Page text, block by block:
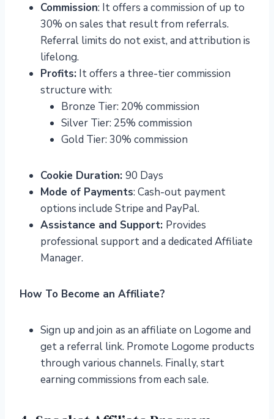
Commission: It offers a commission of up to
30% on sales that result from referrals.
Referral limits do not exist, and attribution is
lifelong.
Profits: It offers a three-tier commission
structure with:
Bronze Tier: 20% commission
Silver Tier: 25% commission
Gold Tier: 30% commission
Cookie Duration: 90 Days
Mode of Payments: Cash-out payment
options include Stripe and PayPal.
Assistance and Support: Provides
professional support and a dedicated Affiliate
Manager.
How To Become an Affiliate?
Sign up and join as an affiliate on Logome and
get a referral link. Promote Logome products
through various channels. Finally, start
earning commissions from each sale.